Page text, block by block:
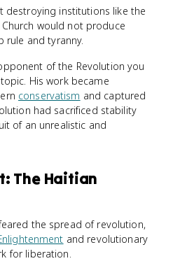
destroying institutions like the
would not produce
rule and tyranny.
of the Revolution you
His work became
conservatism and captured
had sacrificed stability
of an unrealistic and
The Haitian
the spread of revolution,
and revolutionary
for liberation.